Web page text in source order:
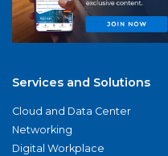
Services and Solutions
Cloud and Data Center
Networking
Digital Workplace